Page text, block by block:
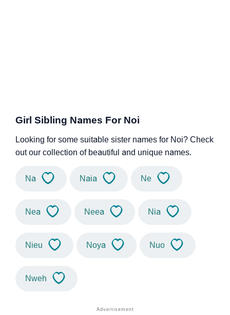
Girl Sibling Names For Noi
Looking for some suitable sister names for Noi? Check
out our collection of beautiful and unique names.
Na Naia Ne
Nea Neea Nia
Nieu Noya Nuo
Nweh